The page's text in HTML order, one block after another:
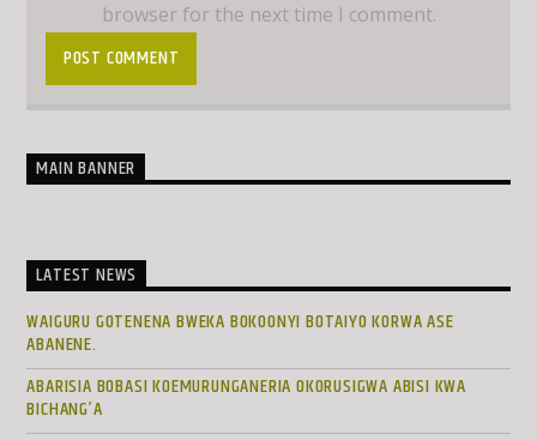
browser for the next time I comment.
MAIN BANNER
LATEST NEWS
WAIGURU GOTENENA BWEKA BOKOONYI BOTAIYO KORWA ASE
ABANENE.
ABARISIA BOBASI KOEMURUNGANERIA OKORUSIGWA ABISI KWA
BICHANG’A